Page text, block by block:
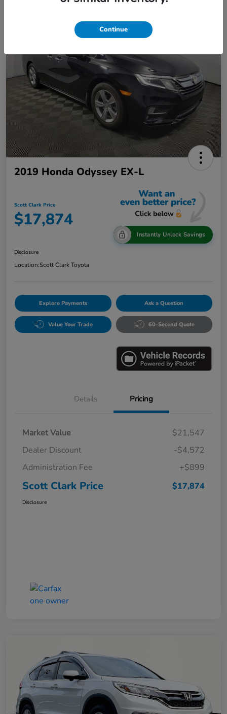
2019 Honda Odyssey EX-L
Scott Clark Price
$17,874
Instantly Unlock Savings
Disclosure
Location:Scott Clark Toyota
Explore Payments Ask a Question
Value Your Trade 60-Second Quote
Details Pricing
Market Value
$21,547
Dealer Discount
-$4,572
Administration Fee
+$899
Scott Clark Price $17,874
Disclosure
Continue